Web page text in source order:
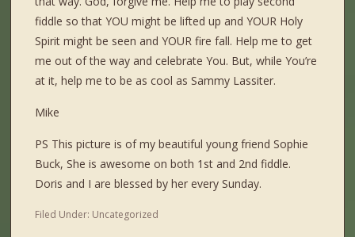
fiddle so that YOU might be lifted up and YOUR Holy
Spirit might be seen and YOUR fire fall. Help me to get
me out of the way and celebrate You. But, while You’re
at it, help me to be as cool as Sammy Lassiter.
Mike
PS This picture is of my beautiful young friend Sophie
Buck, She is awesome on both 1st and 2nd fiddle.
Doris and I are blessed by her every Sunday.
Filed Under: Uncategorized